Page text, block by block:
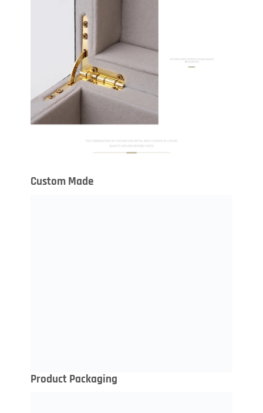
Custom Made
Product Packaging